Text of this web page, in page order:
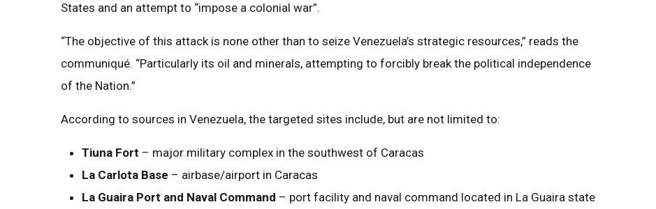
States and an attempt to “impose a colonial war”.
“The objective of this attack is none other than to seize Venezuela’s strategic resources,” reads the
communiqué. “Particularly its oil and minerals, attempting to forcibly break the political independence
of the Nation.”
According to sources in Venezuela, the targeted sites include, but are not limited to:
Tiuna Fort – major military complex in the southwest of Caracas
La Carlota Base – airbase/airport in Caracas
La Guaira Port and Naval Command – port facility and naval command located in La Guaira state